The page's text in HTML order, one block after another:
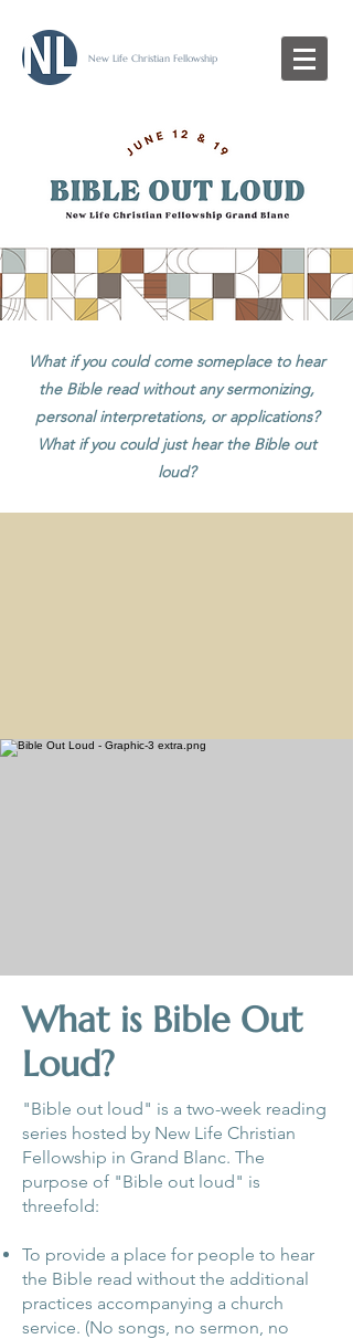
New Life Christian Fellowship
What if you could come someplace to hear
the Bible read without any sermonizing,
personal interpretations, or applications?
What if you could just hear the Bible out
loud?
What is Bible Out
Loud?
"Bible out loud" is a two-week reading
series hosted by New Life Christian
Fellowship in Grand Blanc. The
purpose of "Bible out loud" is
threefold:
To provide a place for people to hear
the Bible read without the additional
practices accompanying a church
service. (No songs, no sermon, no